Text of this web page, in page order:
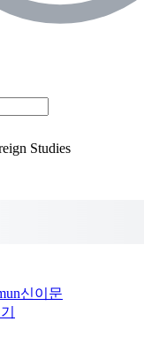
Studies
신이문